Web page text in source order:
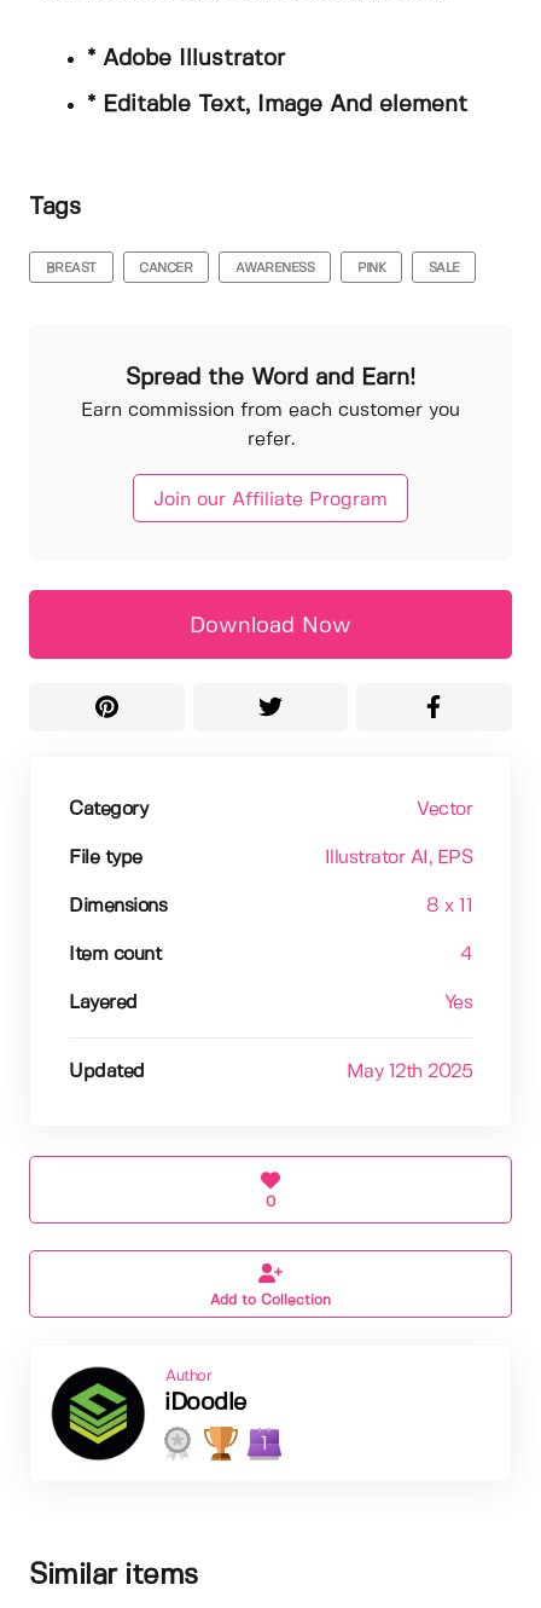
* Adobe Illustrator
* Editable Text, Image And element
Tags
BREAST CANCER AWARENESS PINK SALE
Spread the Word and Earn!
Earn commission from each customer you
refer.
Join our Affiliate Program
Download Now
Category Vector
File type Illustrator AI , EPS
Dimensions 8 x 11
Item count 4
Layered Yes
Updated May 12th 2025
0
Add to Collection
Author
iDoodle
1
Similar items